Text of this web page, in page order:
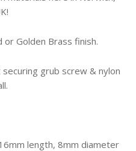
or Golden Brass finish.
grub screw & nylon
length, 8mm diameter